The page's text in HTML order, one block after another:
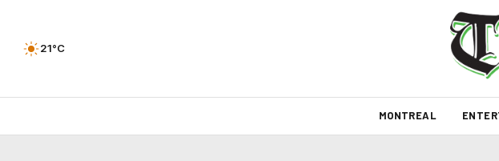
21°C
MONTREAL